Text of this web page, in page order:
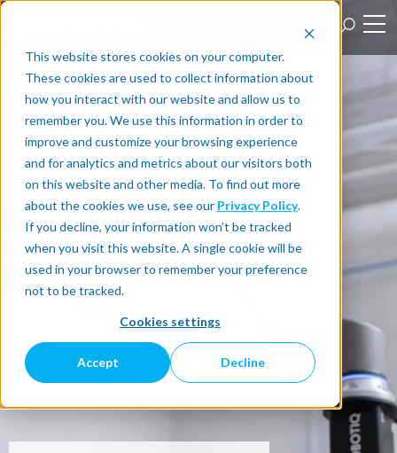
This website stores cookies on your computer.
These cookies are used to collect information about
how you interact with our website and allow us to
remember you. We use this information in order to
improve and customize your browsing experience
and for analytics and metrics about our visitors both
on this website and other media. To find out more
about the cookies we use, see our Privacy Policy.
If you decline, your information won’t be tracked
when you visit this website. A single cookie will be
used in your browser to remember your preference
not to be tracked.
Cookies settings
Accept Decline